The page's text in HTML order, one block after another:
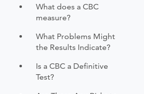
What does a CBC
measure?
What Problems Might
the Results Indicate?
Is a CBC a Definitive
Test?